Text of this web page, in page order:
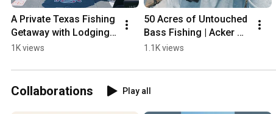
A Private Texas Fishing
Getaway with Lodging |
Black Bird Lake |
#bassfishing
1K views
50 Acres of Untouched
Bass Fishing | Acker
Lake, OK | Private Water
#bass
1.1K views
Collaborations Play all